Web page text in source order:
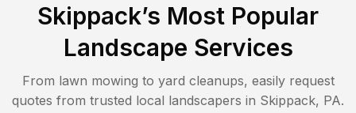
Skippack’s Most Popular
Landscape Services
From lawn mowing to yard cleanups, easily request
quotes from trusted local landscapers in Skippack, PA.